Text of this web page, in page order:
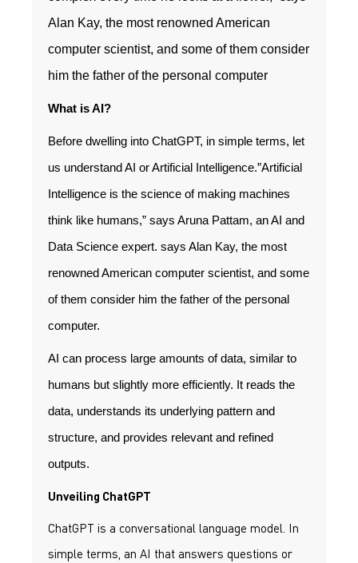
Alan Kay, the most renowned American
computer scientist, and some of them consider
him the father of the personal computer
What is AI?
Before dwelling into ChatGPT, in simple terms, let
us understand AI or Artificial Intelligence.”Artificial
Intelligence is the science of making machines
think like humans,” says Aruna Pattam, an AI and
Data Science expert. says Alan Kay, the most
renowned American computer scientist, and some
of them consider him the father of the personal
computer.
AI can process large amounts of data, similar to
humans but slightly more efficiently. It reads the
data, understands its underlying pattern and
structure, and provides relevant and refined
outputs.
Unveiling ChatGPT
ChatGPT is a conversational language model. In
simple terms, an AI that answers questions or